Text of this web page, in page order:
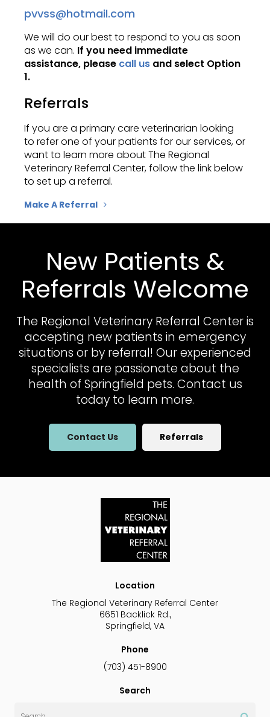
pvvss@hotmail.com
We will do our best to respond to you as soon
as we can. If you need immediate
assistance, please call us and select Option
1.
Referrals
If you are a primary care veterinarian looking
to refer one of your patients for our services, or
want to learn more aboutThe Regional
Veterinary Referral Center, follow the link below
to set up a referral.
Make A Referral
New Patients &
Referrals Welcome
The Regional Veterinary Referral Centeris
accepting new patients in emergency
situations or by referral! Our experienced
specialists are passionate about the
health of Springfield pets. Contact us
today to learn more.
Contact Us Referrals
Location
The Regional Veterinary Referral Center
6651 Backlick Rd.
Springfield VA
Phone
(703) 451-8900
Search